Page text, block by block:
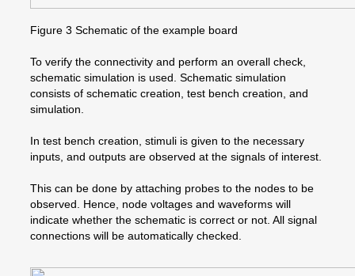
Figure 3 Schematic of the example board
To verify the connectivity and perform an overall check,
schematic simulation is used. Schematic simulation
consists of schematic creation, test bench creation, and
simulation.
In test bench creation, stimuli is given to the necessary
inputs, and outputs are observed at the signals of interest.
This can be done by attaching probes to the nodes to be
observed. Hence, node voltages and waveforms will
indicate whether the schematic is correct or not. All signal
connections will be automatically checked.